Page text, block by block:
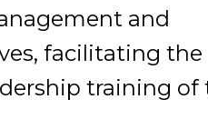
and
facilitating the
training of